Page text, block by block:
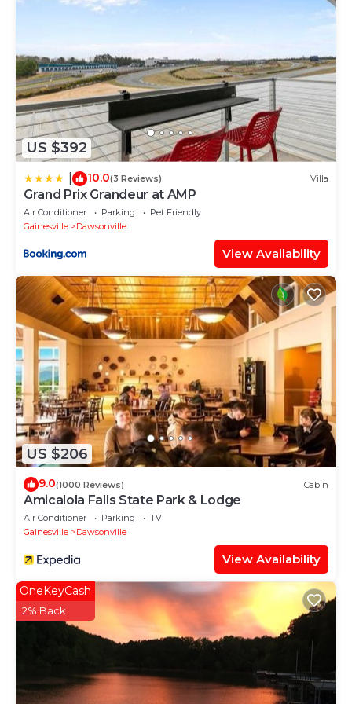
US $392
10.0(3 Reviews) Villa
Grand Prix Grandeur at AMP
Air Conditioner Parking
Pet Friendly
Gainesville
Dawsonville
View Availability
US $206
9.0(1000 Reviews) Cabin
Amicalola Falls State Park & Lodge
Air Conditioner Parking
TV
Gainesville
Dawsonville
View Availability
OneKeyCash
2% Back